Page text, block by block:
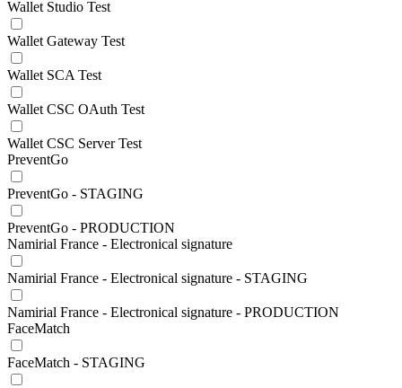
Wallet Studio Test
Wallet Gateway Test
Wallet SCA Test
Wallet CSC OAuth Test
Wallet CSC Server Test
PreventGo
PreventGo - STAGING
PreventGo - PRODUCTION
Namirial France - Electronical signature
Namirial France - Electronical signature - STAGING
Namirial France - Electronical signature - PRODUCTION
FaceMatch
FaceMatch - STAGING